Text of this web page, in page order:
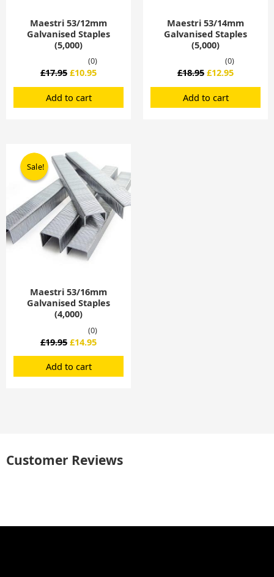
Maestri 53/12mm
Galvanised Staples
(5,000)
(0)
£17.95 £10.95
Add to cart
Maestri 53/14mm
Galvanised Staples
(5,000)
(0)
£18.95 £12.95
Add to cart
Sale!
Sale!
Maestri 53/16mm
Galvanised Staples
(4,000)
(0)
£19.95
Original
price
was:
£19.95.
£14.95
is:
£14.95.
Add to cart
Customer Reviews